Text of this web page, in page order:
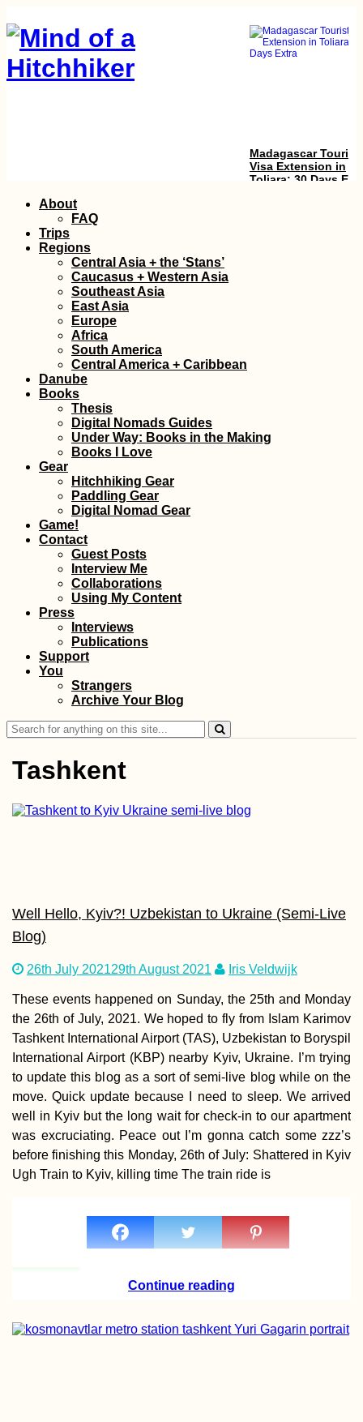
Madagascar Tourist
Visa Extension in
Toliara: 30 Days
Brutalist Mall in
Yerevan, Armenia
Get Your Caffeine +
Feline Fix in George
Town
Skip
content
About
FAQ
Trips
Regions
Central Asia + the ‘Stans’
Caucasus + Western Asia
Southeast Asia
East Asia
Europe
Africa
South America
Central America + Caribbean
Danube
Books
Thesis
Digital Nomads Guides
Under Way: Books in the Making
Books I Love
Gear
Hitchhiking Gear
Paddling Gear
Digital Nomad Gear
Game!
Contact
Guest Posts
Interview Me
Collaborations
Using My Content
Press
Interviews
Publications
Support
You
Strangers
Archive Your Blog
Search
for:
Tashkent
Well Hello, Kyiv?! Uzbekistan to Ukraine (Semi-Live
Blog)
26th July 202129th August 2021 Iris Veldwijk
These events happened on Sunday, the 25th and Monday
the 26th of July, 2021. We hoped to fly from Islam Karimov
Tashkent International Airport (TAS), Uzbekistan to Boryspil
International Airport (KBP) nearby Kyiv, Ukraine. I’m trying
to update this blog as a sort of semi-live blog while on the
move. Quick update because I need to sleep. We arrived
well in Kyiv but the long wait for check-in to our apartment
was excruciating. Peace out I’m gonna catch some zzz’s
before finishing this Monday, 26th of July: Shattered in Kyiv
Ugh Train to Kyiv, killing time The train ride is
Continue reading